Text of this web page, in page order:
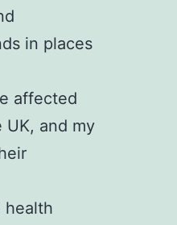
in places
affected
and my
health